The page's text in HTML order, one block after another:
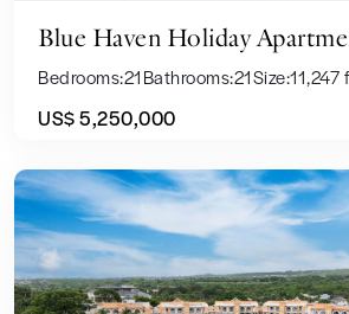
Blue Haven Holiday
Bedrooms:21Bathrooms:21Size:11,247
US$ 5,250,000